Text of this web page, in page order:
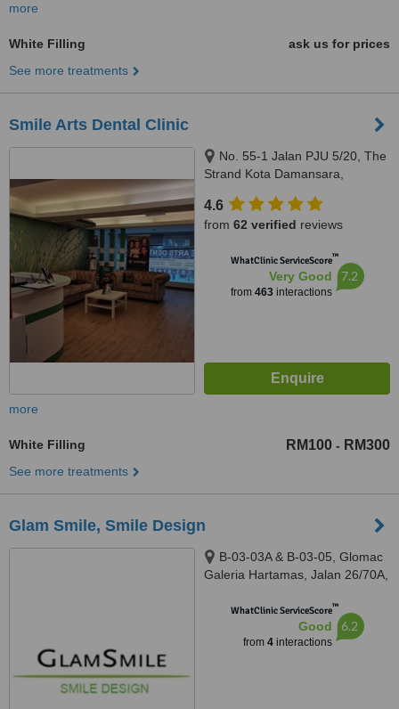
more
White Filling
ask us for prices
See more treatments
Smile Arts Dental Clinic
No. 55-1 Jalan PJU 5/20, The
Strand Kota Damansara,
4.6
from 62 verified reviews
WhatClinic ServiceScore™
Very Good
from 463interactions
7.2
more
White Filling RM100 - RM300
See more treatments
Glam Smile, Smile Design
B-03-03A & B-03-05, Glomac
Galeria Hartamas, Jalan 26/70A,
Lumpur, 50480
WhatClinic ServiceScore™
Good
from 4interactions
6.2